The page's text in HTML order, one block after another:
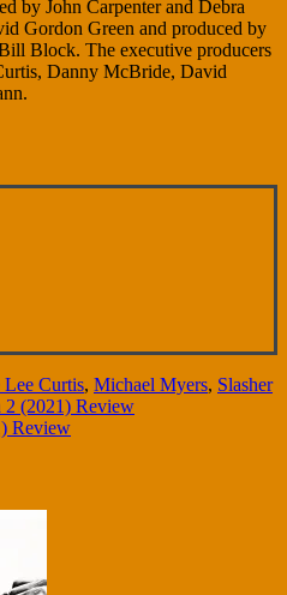
by John Carpenter and Debra
Gordon Green and produced by
Block. The executive producers
Danny McBride, David
Lee Curtis, Michael Myers, Slasher
2 (2021) Review
Review